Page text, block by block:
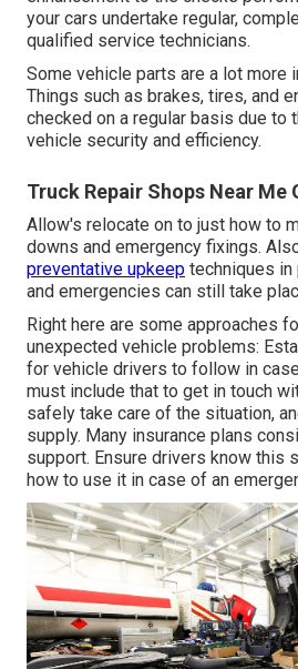
your cars undertake regular,
qualified service technicians.
Some vehicle parts are a lot more
Things such as brakes, tires, and
checked on a regular basis due to
vehicle security and efficiency.
Truck Repair Shops Near Me
Allow's relocate on to just how to
downs and emergency fixings.
preventative upkeep techniques in
and emergencies can still take
Right here are some approaches
unexpected vehicle problems:
for vehicle drivers to follow in
must include that to get in touch
safely take care of the situation,
supply. Many insurance plans
support. Ensure drivers know this
how to use it in case of an